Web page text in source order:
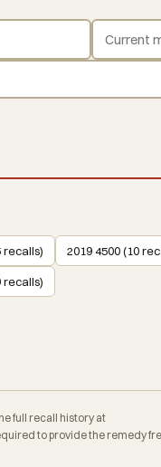
recalls) 2019 4500 (10
recalls)
full recall history at
to provide the remedy